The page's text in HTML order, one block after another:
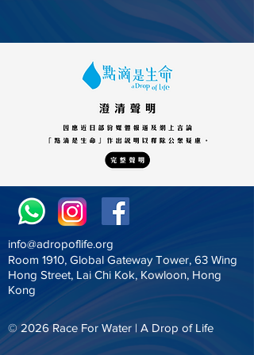
info@adropoflife.org
Room 1910, Global Gateway Tower, 63 Wing
Hong Street, Lai Chi Kok, Kowloon, Hong
Kong
© 2026Race For Water | A Drop of Life